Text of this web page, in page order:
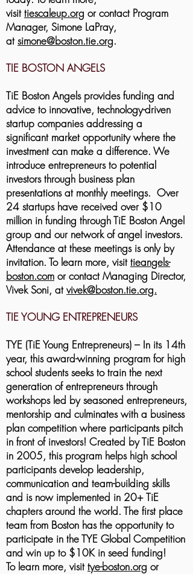
visittiescaleup.org or contact Program
Manager, Simone LaPray,
atsimone@boston.tie.org.
TIE BOSTON ANGELS
TiE Boston Angels provides funding and
advice to innovative, technology-driven
startup companies addressing a
significant market opportunity where the
investment can make a difference. We
introduce entrepreneurs to potential
investors through business plan
presentations at monthly meetings. Over
24 startups have received over $10
million in funding through TiE Boston Angel
group and our network of angel investors.
Attendance at these meetings is only by
invitation. To learn more, visittieangels-
boston.com or contact Managing Director,
Vivek Soni, atvivek@boston.tie.org.
TIE YOUNG ENTREPRENEURS
TYE (TiE Young Entrepreneurs) – In its 14th
year, this award-winning program for high
school students seeks to train the next
generation of entrepreneurs through
workshops led by seasoned entrepreneurs,
mentorship and culminates with a business
plan competition where participants pitch
in front of investors! Created by TiE Boston
in 2005, this program helps high school
participants develop leadership,
communication and team-building skills
and is now implemented in 20+ TiE
chapters around the world. The first place
team from Boston has the opportunity to
participate in the TYE Global Competition
and win up to $10K in seed funding!
To learn more, visittye-boston.org or